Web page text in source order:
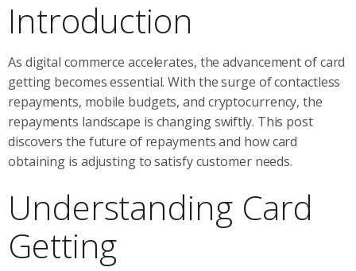
Introduction
As digital commerce accelerates, the advancement of card
getting becomes essential. With the surge of contactless
repayments, mobile budgets, and cryptocurrency, the
repayments landscape is changing swiftly. This post
discovers the future of repayments and how card
obtaining is adjusting to satisfy customer needs.
Understanding Card
Getting